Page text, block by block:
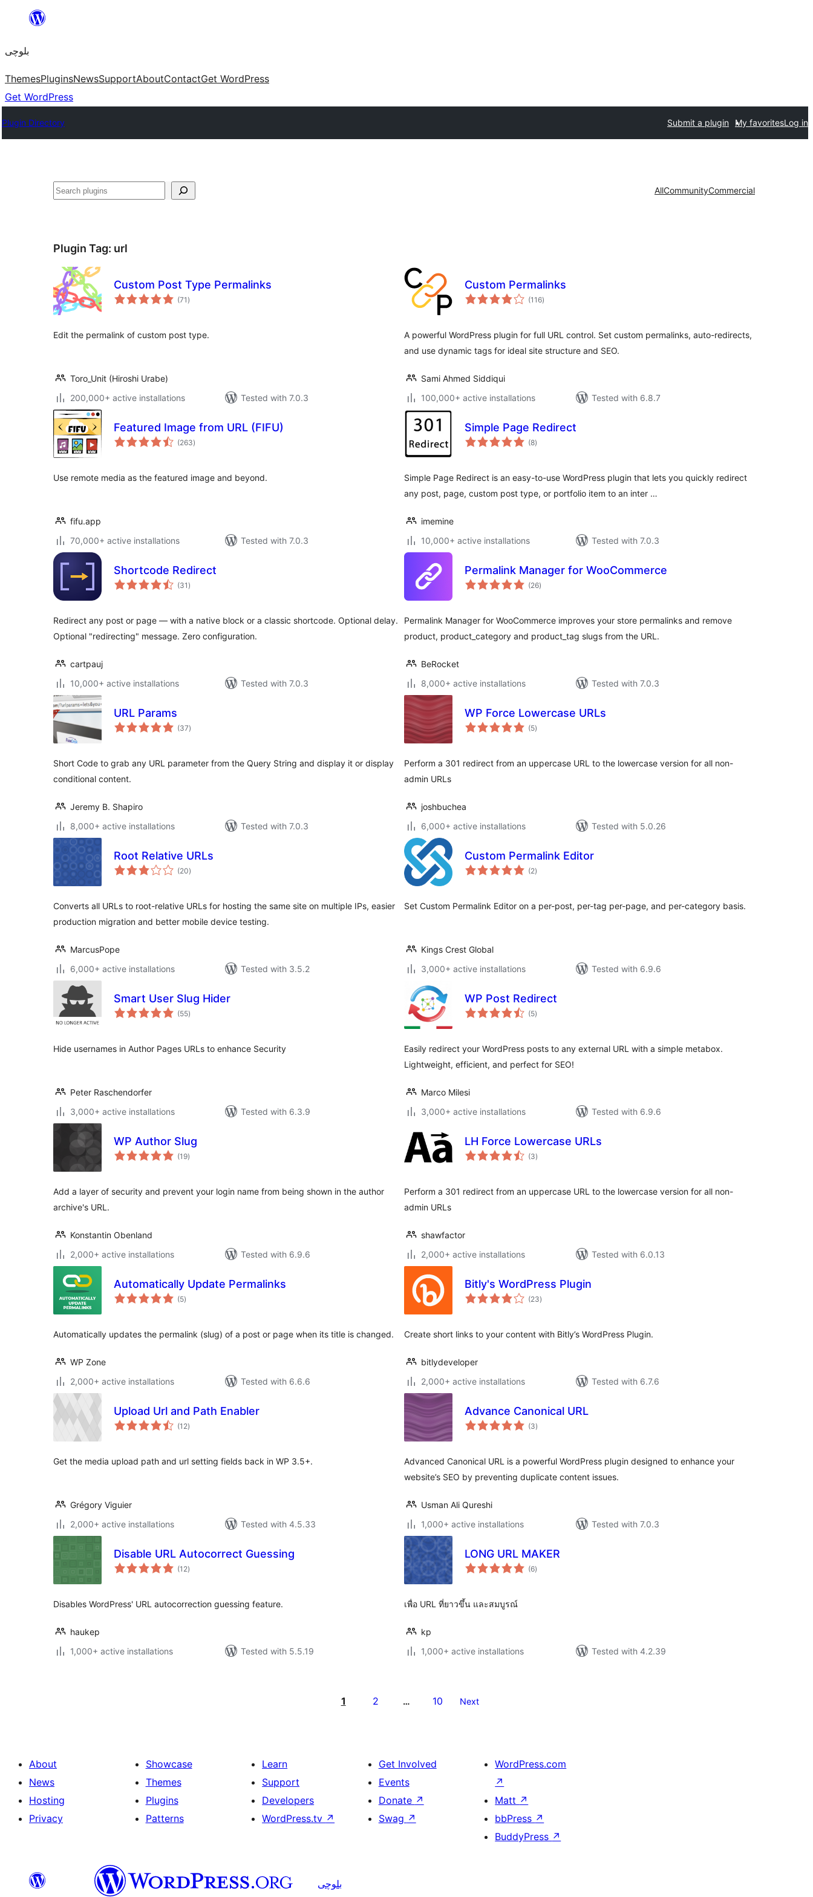
content
بلوچی
ThemesPluginsNewsSupportAboutContactGet WordPress
Get WordPress
Plugin Directory Submit a plugin My favoritesLog in
Search AllCommunityCommercial
Plugin Tag: url
Custom Post Type Permalinks
(71 total
ratings
)
Edit the permalink of custom post type.
Toro_Unit (Hiroshi Urabe)
200,000+ active installations
Tested with 7.0.3
Custom Permalinks
(116total
ratings
)
A powerful WordPress plugin for full URL control. Set custom permalinks, auto-redirects,
and use dynamic tags for ideal site structure and SEO.
Sami Ahmed Siddiqui
100,000+ active installations
Tested with 6.8.7
Featured Image from URL (FIFU)
(263total
ratings
)
Use remote media as the featured image and beyond.
fifu.app
70,000+ active installations
Tested with 7.0.3
Simple Page Redirect
(8total
ratings
)
Simple Page Redirect is an easy-to-use WordPress plugin that lets you quickly redirect
any post, page, custom post type, or portfolio item to an inter …
imemine
10,000+ active installations
Tested with 7.0.3
Shortcode Redirect
(31 total
ratings
)
Redirect any post or page — with a native block or a classic shortcode. Optional delay.
Optional "redirecting" message. Zero configuration.
cartpauj
10,000+ active installations
Tested with 7.0.3
Permalink Manager for WooCommerce
(26total
ratings
)
Permalink Manager for WooCommerce improves your store permalinks and remove
product, product_category and product_tag slugs from the URL.
BeRocket
8,000+ active installations
Tested with 7.0.3
URL Params
(37total
ratings
)
Short Code to grab any URL parameter from the Query String and display it or display
conditional content.
Jeremy B. Shapiro
8,000+ active installations
Tested with 7.0.3
WP Force Lowercase URLs
(5total
ratings
)
Perform a 301 redirect from an uppercase URL to the lowercase version for all non-
admin URLs
joshbuchea
6,000+ active installations
Tested with 5.0.26
Root Relative URLs
(20total
ratings
)
Converts all URLs to root-relative URLs for hosting the same site on multiple IPs, easier
production migration and better mobile device testing.
MarcusPope
6,000+ active installations
Tested with 3.5.2
Custom Permalink Editor
(2total
ratings
)
Set Custom Permalink Editor on a per-post, per-tag per-page, and per-category basis.
Kings Crest Global
3,000+ active installations
Tested with 6.9.6
Smart User Slug Hider
(55total
ratings
)
Hide usernames in Author Pages URLs to enhance Security
Peter Raschendorfer
3,000+ active installations
Tested with 6.3.9
WP Post Redirect
(5total
ratings
)
Easily redirect your WordPress posts to any external URL with a simple metabox.
Lightweight, efficient, and perfect for SEO!
Marco Milesi
3,000+ active installations
Tested with 6.9.6
WP Author Slug
(19total
ratings
)
Add a layer of security and prevent your login name from being shown in the author
archive's URL.
Konstantin Obenland
2,000+ active installations
Tested with 6.9.6
LH Force Lowercase URLs
(3total
ratings
)
Perform a 301 redirect from an uppercase URL to the lowercase version for all non-
admin URLs
shawfactor
2,000+ active installations
Tested with 6.0.13
Automatically Update Permalinks
(5total
ratings
)
Automatically updates the permalink (slug) of a post or page when its title is changed.
WP Zone
2,000+ active installations
Tested with 6.6.6
Bitly's WordPress Plugin
(23total
ratings
)
Create short links to your content with Bitly’s WordPress Plugin.
bitlydeveloper
2,000+ active installations
Tested with 6.7.6
Upload Url and Path Enabler
(12total
ratings
)
Get the media upload path and url setting fields back in WP 3.5+.
Grégory Viguier
2,000+ active installations
Tested with 4.5.33
Advance Canonical URL
(3total
ratings
)
Advanced Canonical URL is a powerful WordPress plugin designed to enhance your
website’s SEO by preventing duplicate content issues.
Usman Ali Qureshi
1,000+ active installations
Tested with 7.0.3
Disable URL Autocorrect Guessing
(12total
ratings
)
Disables WordPress' URL autocorrection guessing feature.
haukep
1,000+ active installations
Tested with 5.5.19
LONG URL MAKER
(6total
ratings
)
เพื่อ URL ที่ยาวขึ้น และสมบูรณ์
kp
1,000+ active installations
Tested with 4.2.39
1 2 … 10 Next
About
News
Hosting
Privacy
Showcase
Themes
Plugins
Patterns
Learn
Support
Developers
WordPress.tv ↗
Get Involved
Events
Donate ↗
Swag ↗
WordPress.com
↗
Matt ↗
bbPress ↗
BuddyPress ↗
بلوچی